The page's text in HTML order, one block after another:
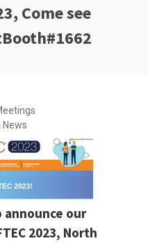
Come see
News
announce our
2023, North